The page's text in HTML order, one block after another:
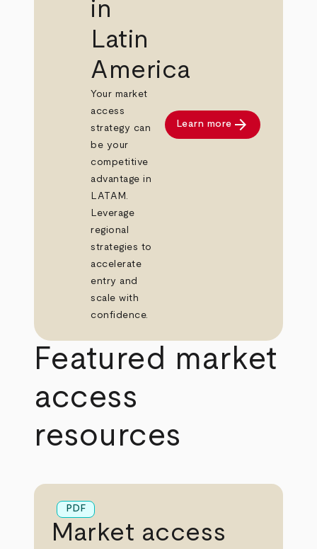
in
Latin
America
Your market
access
strategy can
be your
competitive
advantage in
LATAM.
Leverage
regional
strategies to
accelerate
entry and
scale with
confidence.
Learn more arrow_forward
Featured market
access
resources
PDF
Market access